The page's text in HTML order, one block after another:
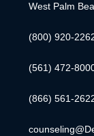
West Palm
(800) 920-
(561) 472-
(866) 561-